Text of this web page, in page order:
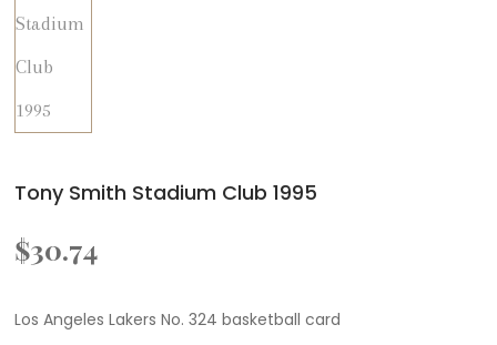
Tony Smith Stadium Club 1995
$30.74
Los Angeles Lakers No. 324 basketball card